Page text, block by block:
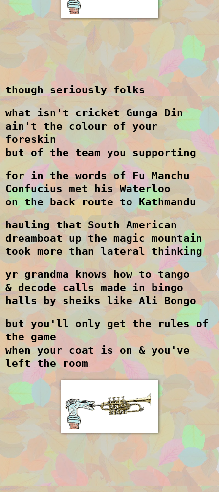
though seriously folks
what isn't cricket Gunga Din
ain't the colour of your
foreskin
but of the team you supporting
for in the words of Fu Manchu
Confucius met his Waterloo
on the back route to Kathmandu
hauling that South American
dreamboat up the magic mountain
took more than lateral thinking
yr grandma knows how to tango
& decode calls made in bingo
halls by sheiks like Ali Bongo
but you'll only get the rules of
the game
when your coat is on & you've
left the room